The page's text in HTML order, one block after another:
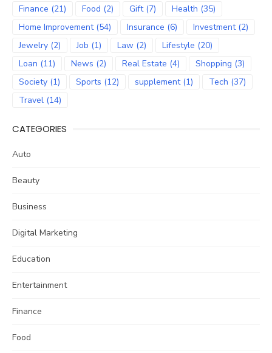
Finance (21) Food (2) Gift(7) Health (35)
Home Improvement(54) Insurance (6) Investment(2)
Jewelry (2) Job (1) Law (2) Lifestyle (20)
Loan (11) News (2) Real Estate (4) Shopping (3)
Society (1) Sports (12) supplement(1) Tech (37)
Travel (14)
CATEGORIES
Auto
Beauty
Business
Digital Marketing
Education
Entertainment
Finance
Food